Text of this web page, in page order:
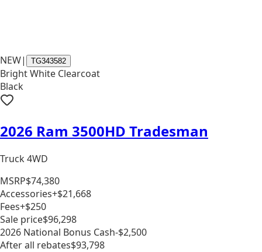
NEW| TG343582
Bright White Clearcoat
Black
2026 Ram 3500HD Tradesman
Truck 4WD
MSRP$74,380
Accessories+$21,668
Fees+$250
Sale price$96,298
2026 National Bonus Cash-$2,500
After all rebates$93,798